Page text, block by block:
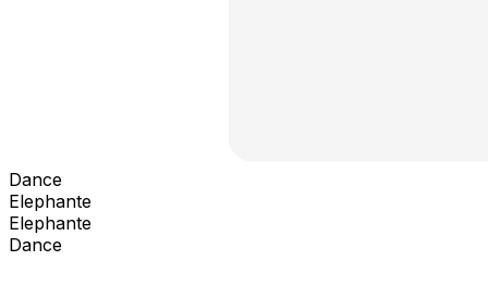
Dance
Elephante
Elephante
Dance